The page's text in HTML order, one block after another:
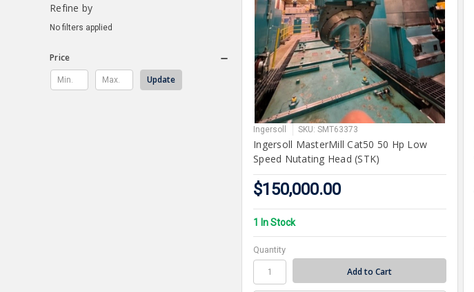
Refine by
No filters applied
Price
Update
Ingersoll SKU: SMT63373
Ingersoll MasterMill Cat50 50 Hp Low
Speed Nutating Head (STK)
$150,000.00
1 In Stock
Quantity